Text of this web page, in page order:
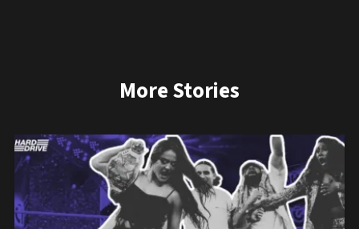
More Stories